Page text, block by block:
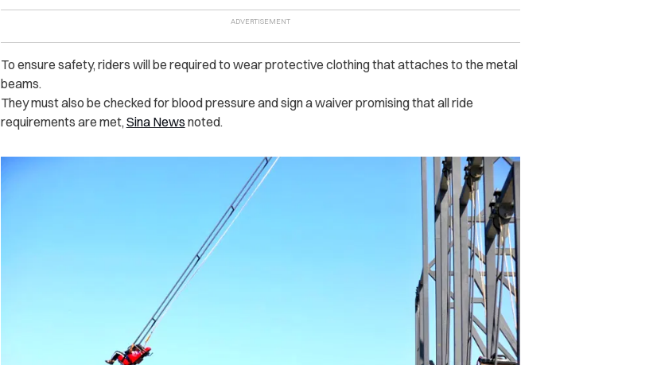
To ensure safety, riders will be required to wear protective clothing that attaches to the metal
beams.
They must also be checked for blood pressure and sign a waiver promising that all ride
requirements are met, Sina News noted.